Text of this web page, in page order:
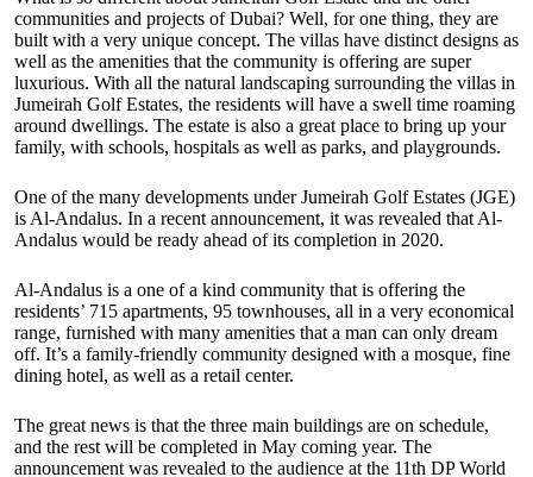
communities and projects of Dubai? Well, for one thing, they are
built with a very unique concept. The villas have distinct designs as
well as the amenities that the community is offering are super
luxurious. With all the natural landscaping surrounding the villas in
Jumeirah Golf Estates, the residents will have a swell time roaming
around dwellings. The estate is also a great place to bring up your
family, with schools, hospitals as well as parks, and playgrounds.
One of the many developments under Jumeirah Golf Estates (JGE)
is Al-Andalus. In a recent announcement, it was revealed that Al-
Andalus would be ready ahead of its completion in 2020.
Al-Andalus is a one of a kind community that is offering the
residents’ 715 apartments, 95 townhouses, all in a very economical
range, furnished with many amenities that a man can only dream
off. It’s a family-friendly community designed with a mosque, fine
dining hotel, as well as a retail center.
The great news is that the three main buildings are on schedule,
and the rest will be completed in May coming year. The
announcement was revealed to the audience at the 11th DP World